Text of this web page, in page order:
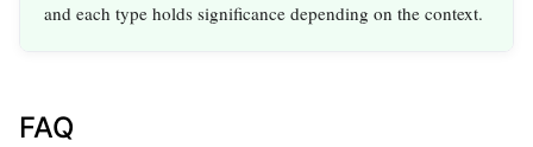
and each type holds significance depending on the context.
FAQ